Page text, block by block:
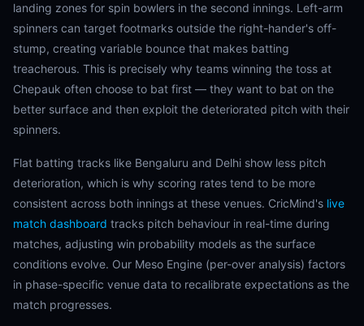
landing zones for spin bowlers in the second innings. Left-arm
spinners can target footmarks outside the right-hander's off-
stump, creating variable bounce that makes batting
treacherous. This is precisely why teams winning the toss at
Chepauk often choose to bat first — they want to bat on the
better surface and then exploit the deteriorated pitch with their
spinners.
Flat batting tracks like Bengaluru and Delhi show less pitch
deterioration, which is why scoring rates tend to be more
consistent across both innings at these venues. CricMind's live
match dashboard tracks pitch behaviour in real-time during
matches, adjusting win probability models as the surface
conditions evolve. Our Meso Engine (per-over analysis) factors
in phase-specific venue data to recalibrate expectations as the
match progresses.